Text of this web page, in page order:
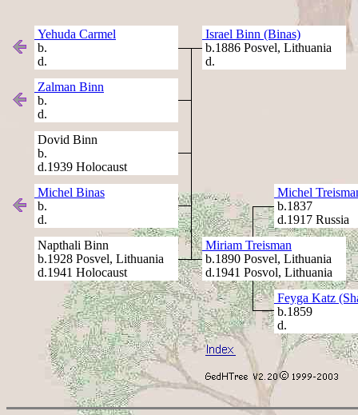
Yehuda Carmel
b.
d.
Israel Binn (Binas)
b.1886 Posvel, Lithuania
d.
Zalman Binn
b.
d.
Dovid Binn
b.
d.1939 Holocaust
Michel Binas
b.
d.
Michel
b.1837
d.1917 Russia
Napthali Binn
b.1928 Posvel, Lithuania
d.1941 Holocaust
Miriam Treisman
b.1890 Posvel, Lithuania
d.1941 Posvol, Lithuania
Feyga Katz
b.1859
d.